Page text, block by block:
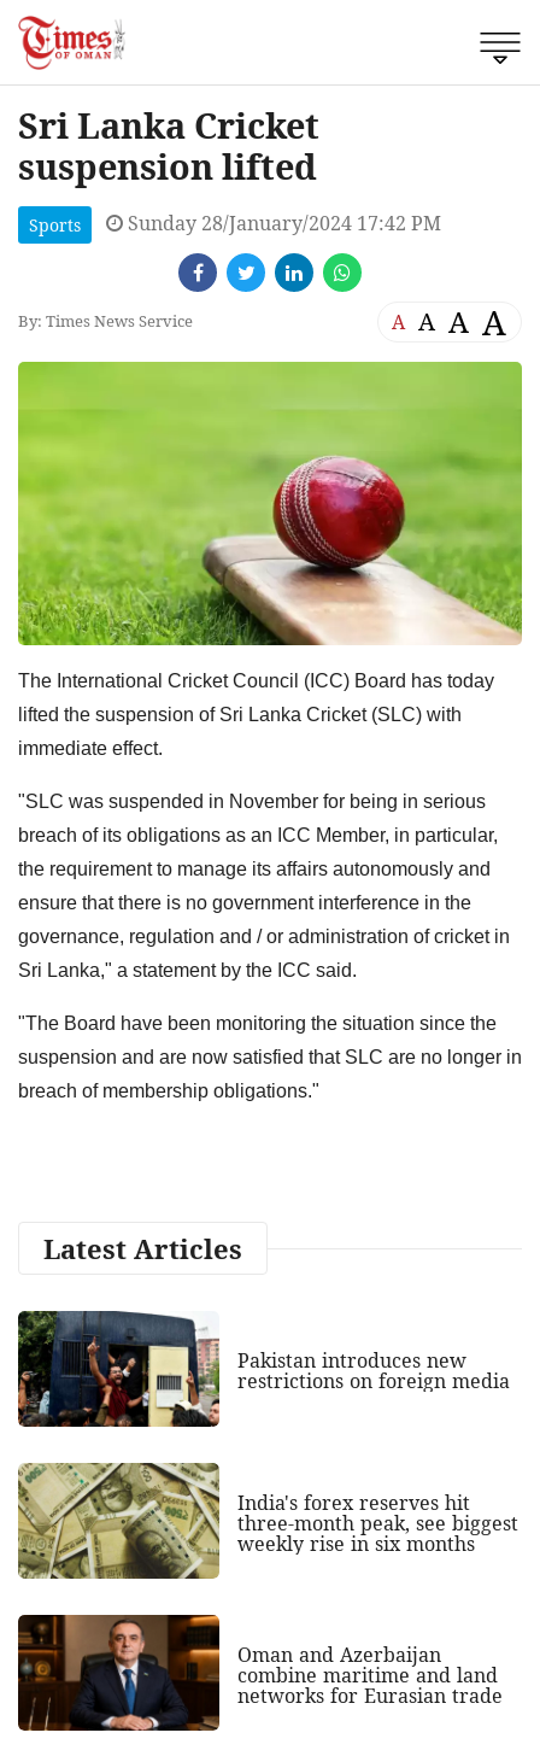
Sri Lanka Cricket
suspension lifted
Sports Sunday 28/January/2024 17:42 PM
By: Times News Service A A A A
The International Cricket Council (ICC) Board has today
lifted the suspension of Sri Lanka Cricket (SLC) with
immediate effect.
"SLC was suspended in November for being in serious
breach of its obligations as an ICC Member, in particular,
the requirement to manage its affairs autonomously and
ensure that there is no government interference in the
governance, regulation and / or administration of cricket in
Sri Lanka," a statement by the ICC said.
"The Board have been monitoring the situation since the
suspension and are now satisfied that SLC are no longer in
breach of membership obligations."
Latest Articles
Pakistan introduces new
restrictions on foreign media
India's forex reserves hit
three-month peak, see biggest
weekly rise in six months
Oman and Azerbaijan
combine maritime and land
networks for Eurasian trade